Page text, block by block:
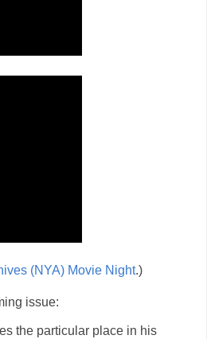
(NYA) Movie Night.)
issue:
the particular place in his